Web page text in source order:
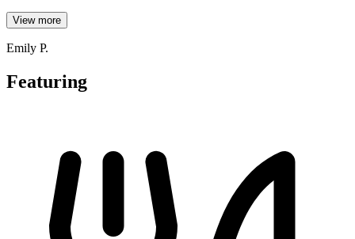
View more
Emily P.
Featuring